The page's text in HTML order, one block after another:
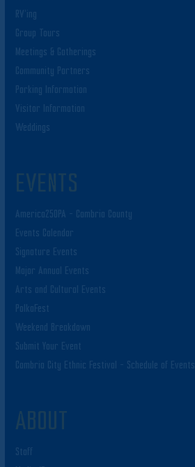
RV’ing
Group Tours
Meetings & Gatherings
Community Partners
Parking Information
Visitor Information
Weddings
EVENTS
America250PA – Cambria County
Events Calendar
Signature Events
Major Annual Events
Arts and Cultural Events
PolkaFest
Weekend Breakdown
Submit Your Event
Cambria City Ethnic Festival – Schedule of Events
ABOUT
Staff